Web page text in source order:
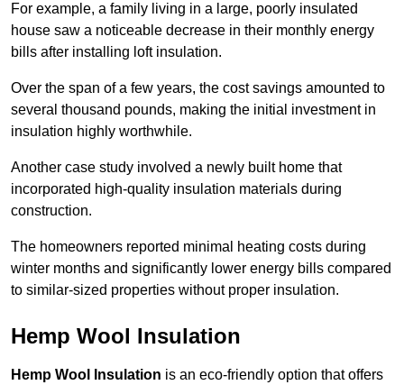
For example, a family living in a large, poorly insulated
house saw a noticeable decrease in their monthly energy
bills after installing loft insulation.
Over the span of a few years, the cost savings amounted to
several thousand pounds, making the initial investment in
insulation highly worthwhile.
Another case study involved a newly built home that
incorporated high-quality insulation materials during
construction.
The homeowners reported minimal heating costs during
winter months and significantly lower energy bills compared
to similar-sized properties without proper insulation.
Hemp Wool Insulation
Hemp Wool Insulation is an eco-friendly option that offers